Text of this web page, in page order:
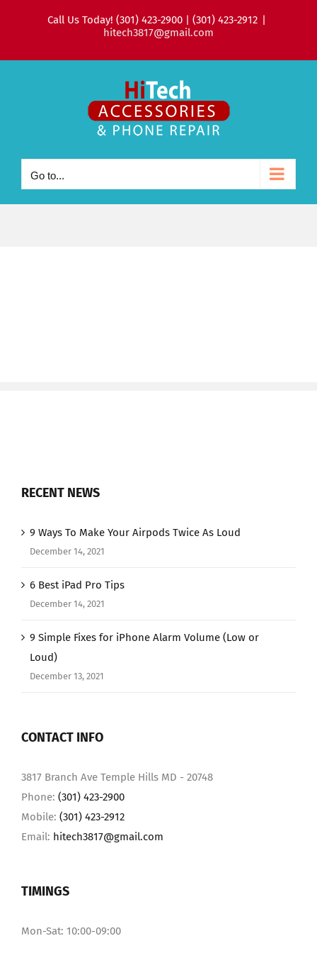
Call Us Today! (301) 423-2900 | (301) 423-2912 |
hitech3817@gmail.com
Go to...
RECENT NEWS
9 Ways To Make Your Airpods Twice As Loud
December 14, 2021
6 Best iPad Pro Tips
December 14, 2021
9 Simple Fixes for iPhone Alarm Volume (Low or
Loud)
December 13, 2021
CONTACT INFO
3817 Branch Ave Temple Hills MD - 20748
Phone: (301) 423-2900
Mobile: (301) 423-2912
Email: hitech3817@gmail.com
TIMINGS
Mon-Sat: 10:00-09:00